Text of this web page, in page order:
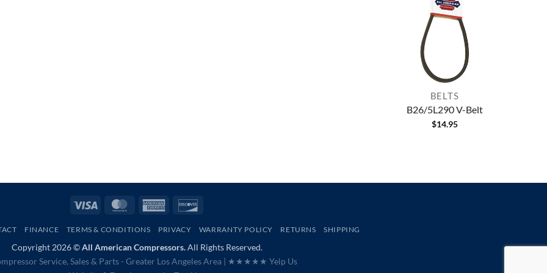
BELTS
B26/5L290 V-Belt
$14.95
Visa MasterCardAmerican
FINANCE TERMS & CONDITIONS PRIVACY WARRANTY POLICY RETURNS SHIPPING
Copyright 2026 ©All American Compressors.All Rights Reserved.
Service, Sales & Parts - Greater Los Angeles Area | ★★★★★ Yelp Us